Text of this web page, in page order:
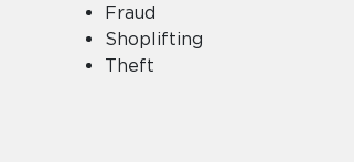
Fraud
Shoplifting
Theft